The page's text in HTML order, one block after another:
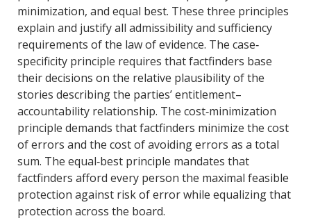
o
o
k
d
I
n
minimization, and equal best. These three principles
explain and justify all admissibility and sufficiency
requirements of the law of evidence. The case‐
specificity principle requires that factfinders base
their decisions on the relative plausibility of the
stories describing the parties’ entitlement–
accountability relationship. The cost‐minimization
principle demands that factfinders minimize the cost
of errors and the cost of avoiding errors as a total
sum. The equal‐best principle mandates that
factfinders afford every person the maximal feasible
protection against risk of error while equalizing that
protection across the board.